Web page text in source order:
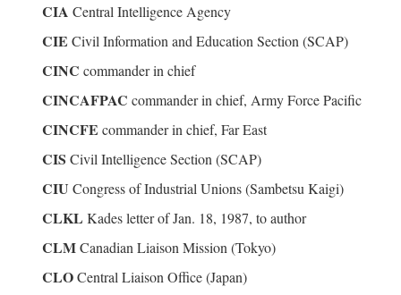
CIA Central Intelligence Agency
CIE Civil Information and Education Section (SCAP)
CINC commander in chief
CINCAFPAC commander in chief, Army Force Pacific
CINCFE commander in chief, Far East
CIS Civil Intelligence Section (SCAP)
CIU Congress of Industrial Unions (Sambetsu Kaigi)
CLKL Kades letter of Jan. 18, 1987, to author
CLMCanadian Liaison Mission (Tokyo)
CLOCentral Liaison Office (Japan)